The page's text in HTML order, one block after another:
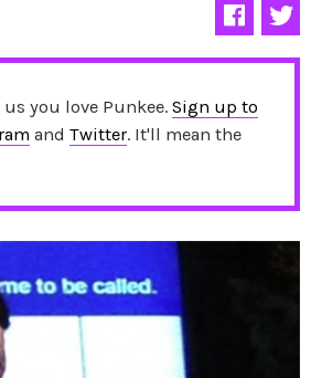
you love Punkee. Sign up to
and Twitter. It'll mean the